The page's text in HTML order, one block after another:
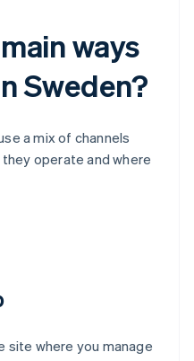
ways
Sweden?
a mix of channels
operate and where
site where you manage